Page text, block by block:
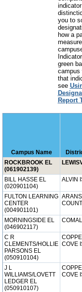
you to
how a
green
campus
that
see
Report
Campus Name
ROCKBROOK EL
(061902139)
BILL HASSE EL
(020901104)
ALVIN
FULTON LEARNING
CENTER
(004901101)
MORNINGSIDE EL
(046902117)
C R
CLEMENTS/HOLLIE
PARSONS EL
(050910104)
COVE
J L
WILLIAMS/LOVETT
LEDGER EL
(050910107)
COVE